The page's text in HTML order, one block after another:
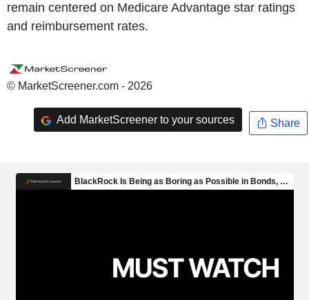
remain centered on Medicare Advantage star ratings
and reimbursement rates.
© MarketScreener.com - 2026
Add MarketScreener to your sources Share